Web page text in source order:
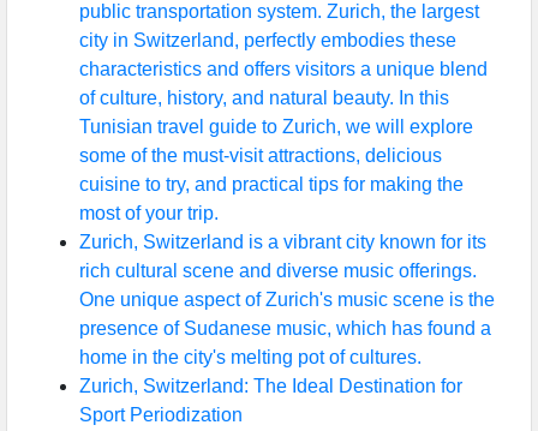
public transportation system. Zurich, the largest
city in Switzerland, perfectly embodies these
characteristics and offers visitors a unique blend
of culture, history, and natural beauty. In this
Tunisian travel guide to Zurich, we will explore
some of the must-visit attractions, delicious
cuisine to try, and practical tips for making the
most of your trip.
Zurich, Switzerland is a vibrant city known for its
rich cultural scene and diverse music offerings.
One unique aspect of Zurich's music scene is the
presence of Sudanese music, which has found a
home in the city's melting pot of cultures.
Zurich, Switzerland: The Ideal Destination for
Sport Periodization